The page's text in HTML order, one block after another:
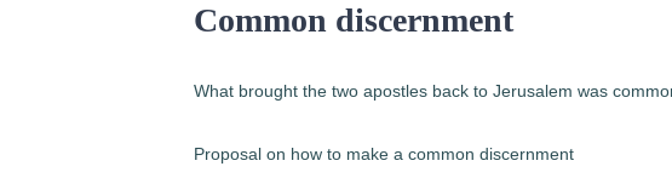
Common discernment
What brought the two apostles back to Jerusalem was
Proposal on how to make a common discernment